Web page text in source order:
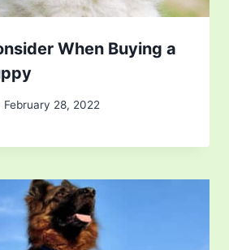
When Buying a
February 28, 2022